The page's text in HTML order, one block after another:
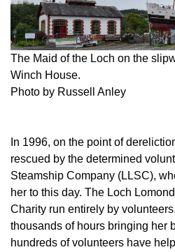
The Maid of the Loch on the
Winch House.
Photo by Russell Anley
In 1996, on the point of
rescued by the determined
Steamship Company (LLSC),
her to this day. The Loch
Charity run entirely by
thousands of hours bringing her
hundreds of volunteers have